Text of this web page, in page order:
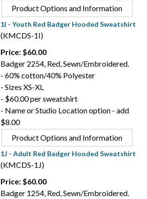
Product Options and Information
1I - Youth Red Badger Hooded Sweatshirt
(KMCDS-1I)
Price: $60.00
Badger 2254, Red, Sewn/Embroidered.
- 60% cotton/40% Polyester
- Sizes XS-XL
- $60.00 per sweatshirt
- Name or Studio Location option - add
$8.00
Product Options and Information
1J - Adult Red Badger Hooded Sweatshirt
(KMCDS-1J)
Price: $60.00
Badger 1254, Red, Sewn/Embroidered.